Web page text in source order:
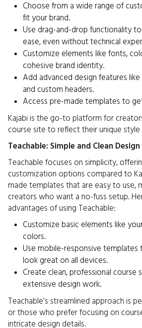
Choose from a wide range of
fit your brand.
Use drag-and-drop functionality
ease, even without technical
Customize elements like fonts,
cohesive brand identity.
Add advanced design features
and custom headers.
Access pre-made templates to
Kajabi is the go-to platform for
course site to reflect their unique style
Teachable: Simple and Clean Design
Teachable focuses on simplicity,
customization options compared to
made templates that are easy to use,
creators who want a no-fuss setup.
advantages of using Teachable:
Customize basic elements like
colors.
Use mobile-responsive templates
look great on all devices.
Create clean, professional course
extensive design work.
Teachable’s streamlined approach is
or those who prefer focusing on
intricate design details.